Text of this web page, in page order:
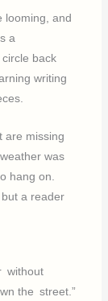
looming, and
a
back
writing
are missing
was
hang on.
a reader
without
the street.”